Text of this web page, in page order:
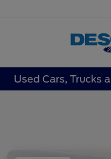
Used Cars, Trucks